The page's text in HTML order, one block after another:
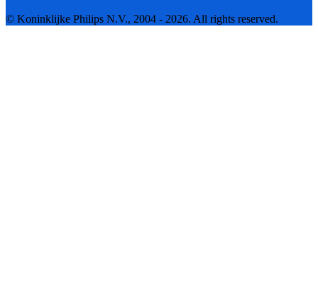
© Koninklijke Philips N.V., 2004 - 2026. All rights reserved.